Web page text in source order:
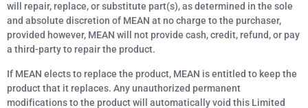
will repair, replace, or substitute part(s), as determined in the sole
and absolute discretion of MEAN at no charge to the purchaser,
provided however, MEAN will not provide cash, credit, refund, or pay
a third-party to repair the product.
If MEAN elects to replace the product, MEAN is entitled to keep the
product that it replaces. Any unauthorized permanent
modifications to the product will automatically void this Limited